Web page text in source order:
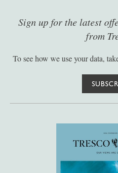
Sign up for the latest
from
To see how we use your data,